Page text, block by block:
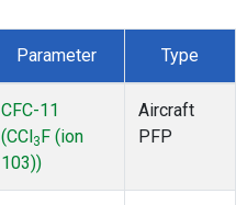
Parameter Type
CFC-11
(CCl 3 F (ion
103))
Aircraft
PFP